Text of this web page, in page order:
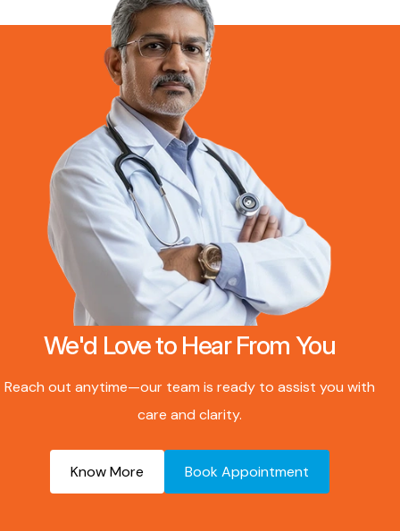
We'd Love to Hear From You
Reach out anytime—our team is ready to assist you with
care and clarity.
Know More Book Appointment